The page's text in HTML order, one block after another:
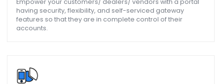
Now get accuracy in stock counting and management of
the inventory, and use batch and serial numbers in the
tracking of inventory.